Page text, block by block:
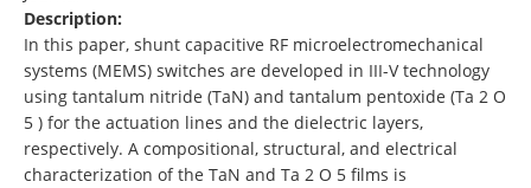
Description:
In this paper, shunt capacitive RF microelectromechanical
systems (MEMS) switches are developed in III-V technology
using tantalum nitride (TaN) and tantalum pentoxide (Ta 2 O
5 ) for the actuation lines and the dielectric layers,
respectively. A compositional, structural, and electrical
characterization of the TaN and Ta 2 O 5 films is